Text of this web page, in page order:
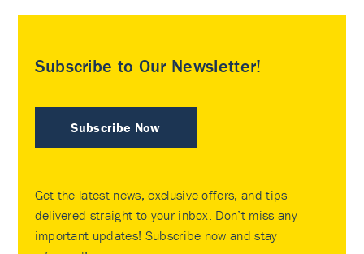
Subscribe to Our Newsletter!
Subscribe Now
Get the latest news, exclusive offers, and tips
delivered straight to your inbox. Don’t miss any
important updates! Subscribe now and stay